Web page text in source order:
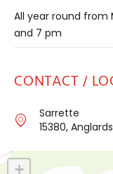
All year round from
and 7 pm
CONTACT /
Sarrette
15380,
+